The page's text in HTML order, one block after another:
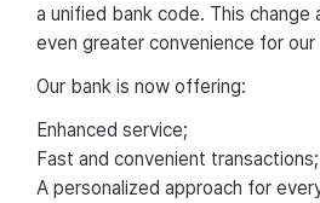
a unified bank code. This change
even greater convenience for
Our bank is now offering:
Enhanced service;
Fast and convenient transactions;
A personalized approach for